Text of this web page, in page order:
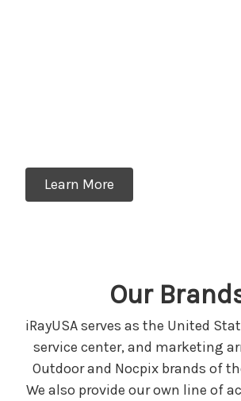
Learn More
Our
iRayUSA serves as the United
service center, and marketing
Outdoor and Nocpix brands of
We also provide our own line of